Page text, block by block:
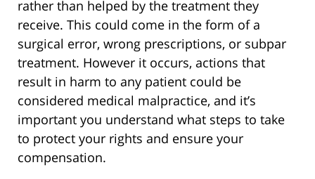
rather than helped by the treatment they
receive. This could come in the form of a
surgical error, wrong prescriptions, or subpar
treatment. However it occurs, actions that
result in harm to any patient could be
considered medical malpractice, and it’s
important you understand what steps to take
to protect your rights and ensure your
compensation.